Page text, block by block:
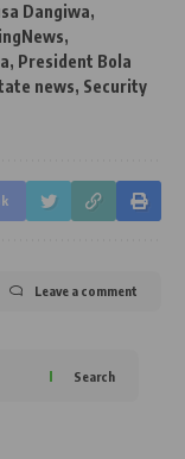
Dangiwa,
,
, President Bola
news, Security
Leave a comment
Search